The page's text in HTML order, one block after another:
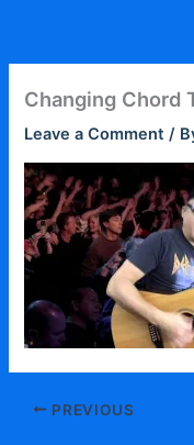
content
Changing Chord
Leave a Comment /
PREVIOUS